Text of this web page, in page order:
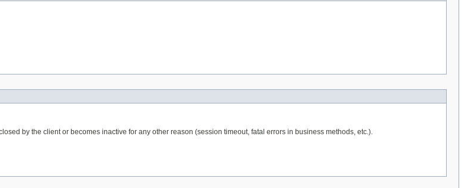
by the client or becomes inactive for any other reason (session timeout, fatal errors in business methods, etc.).